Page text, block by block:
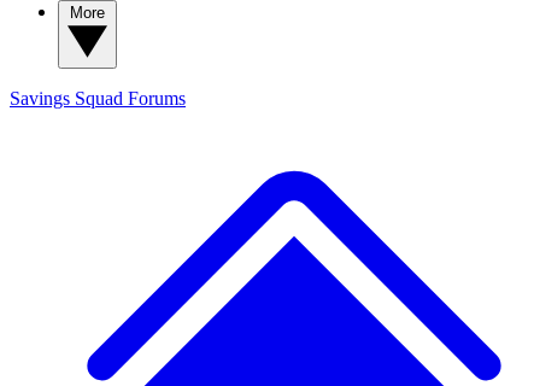
Savings Squad Forums